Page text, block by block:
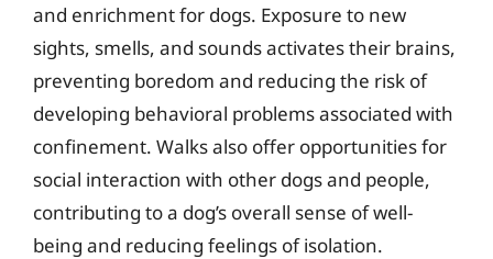
and enrichment for dogs. Exposure to new
sights, smells, and sounds activates their brains,
preventing boredom and reducing the risk of
developing behavioral problems associated with
confinement. Walks also offer opportunities for
social interaction with other dogs and people,
contributing to a dog’s overall sense of well-
being and reducing feelings of isolation.